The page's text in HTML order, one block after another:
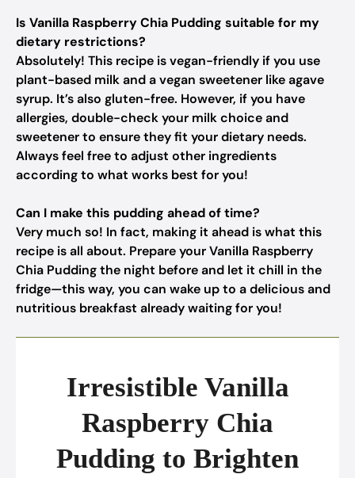
Is Vanilla Raspberry Chia Pudding suitable for my
dietary restrictions?
Absolutely! This recipe is vegan-friendly if you use
plant-based milk and a vegan sweetener like agave
syrup. It’s also gluten-free. However, if you have
allergies, double-check your milk choice and
sweetener to ensure they fit your dietary needs.
Always feel free to adjust other ingredients
according to what works best for you!
Can I make this pudding ahead of time?
Very much so! In fact, making it ahead is what this
recipe is all about. Prepare your Vanilla Raspberry
Chia Pudding the night before and let it chill in the
fridge—this way, you can wake up to a delicious and
nutritious breakfast already waiting for you!
Irresistible Vanilla
Raspberry Chia
Pudding to Brighten